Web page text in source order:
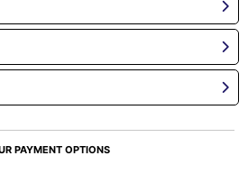
PAYMENT OPTIONS